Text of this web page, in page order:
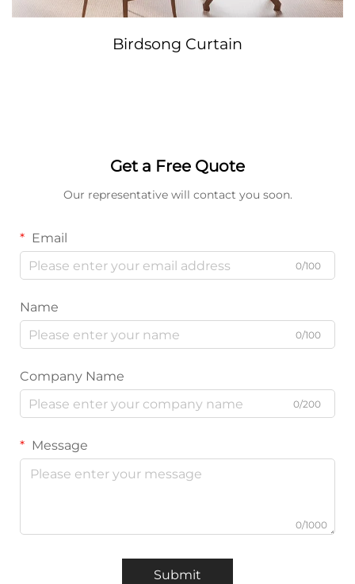
Birdsong Curtain
Get a Free Quote
Our representative will contact you soon.
Email
0/100
Name
0/100
Company Name
0/200
Message
0/1000
Submit